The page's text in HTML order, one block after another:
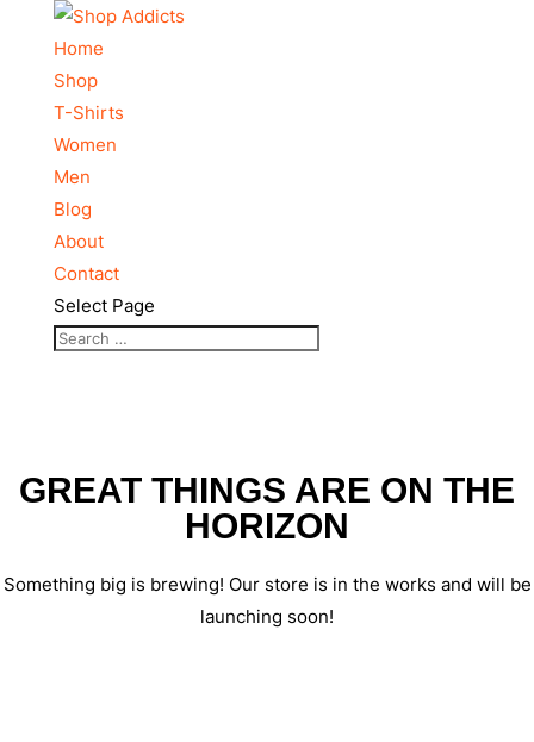
Home
Shop
T-Shirts
Women
Men
Blog
About
Contact
Select Page
GREAT THINGS ARE ON THE
HORIZON
Something big is brewing! Our store is in the works and will be
launching soon!